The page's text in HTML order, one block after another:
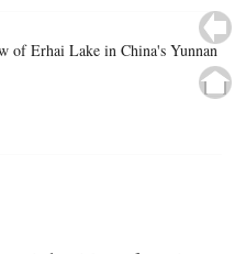
of Erhai Lake in China's Yunnan